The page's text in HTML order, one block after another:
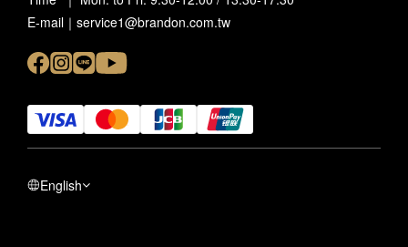
E-mail｜service1@brandon.com.tw
English